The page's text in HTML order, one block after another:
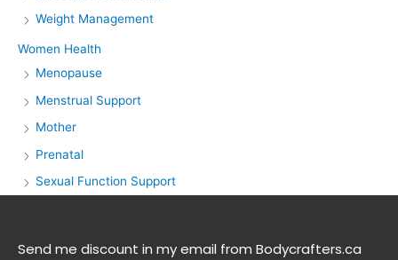
Weight Management
Women Health
Menopause
Menstrual Support
Mother
Prenatal
Sexual Function Support
Send me discount in my email from Bodycrafters.ca